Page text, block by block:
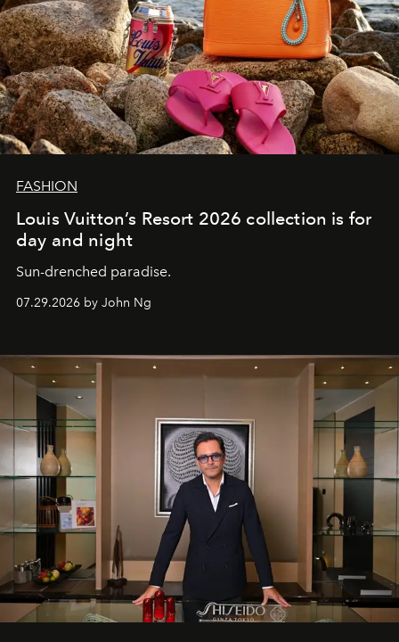
FASHION
Louis Vuitton’s Resort 2026 collection is for
day and night
Sun-drenched paradise.
07.29.2026 by John Ng